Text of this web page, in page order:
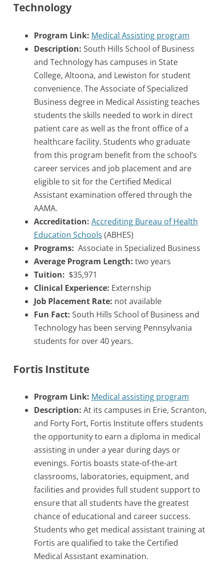
Technology
Program Link: Medical Assisting program
Description: South Hills School of Business
and Technology has campuses in State
College, Altoona, and Lewiston for student
convenience. The Associate of Specialized
Business degree in Medical Assisting teaches
students the skills needed to work in direct
patient care as well as the front office of a
healthcare facility. Students who graduate
from this program benefit from the school’s
career services and job placement and are
eligible to sit for the Certified Medical
Assistant examination offered through the
AAMA.
Accreditation: Accrediting Bureau of Health
Education Schools (ABHES)
Programs: Associate in Specialized Business
Average Program Length: two years
Tuition: $35,971
Clinical Experience: Externship
Job Placement Rate: not available
Fun Fact: South Hills School of Business and
Technology has been serving Pennsylvania
students for over 40 years.
Fortis Institute
Program Link: Medical assisting program
Description: At its campuses in Erie, Scranton,
and Forty Fort, Fortis Institute offers students
the opportunity to earn a diploma in medical
assisting in under a year during days or
evenings. Fortis boasts state-of-the-art
classrooms, laboratories, equipment, and
facilities and provides full student support to
ensure that all students have the greatest
chance of educational and career success.
Students who get medical assistant training at
Fortis are qualified to take the Certified
Medical Assistant examination.